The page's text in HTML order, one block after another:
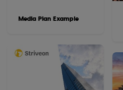
Media Plan Example